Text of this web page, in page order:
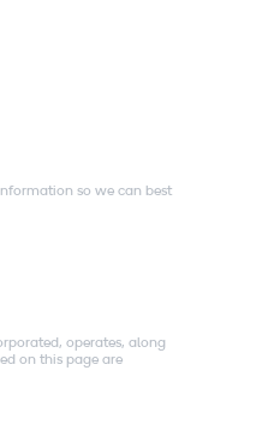
so we can best
operates, along
on this page are